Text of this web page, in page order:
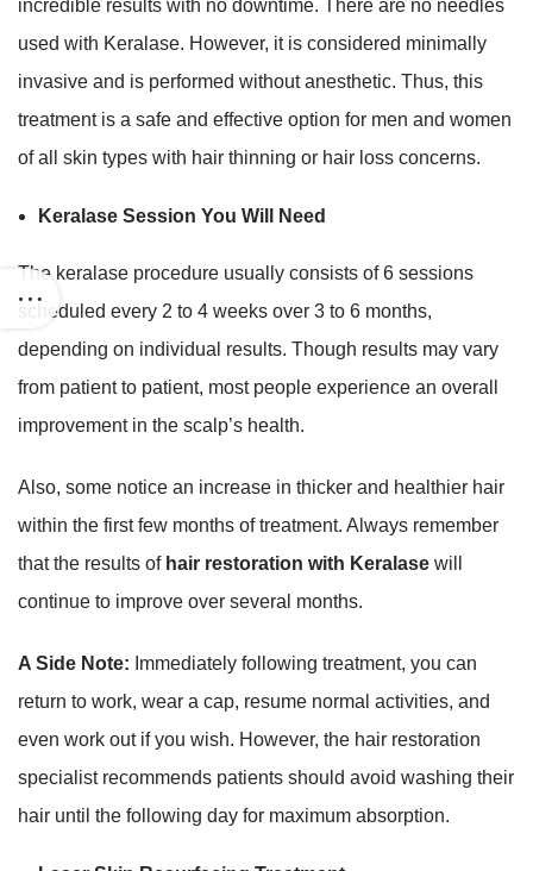
incredible results with no downtime. There are no needles
used with Keralase. However, it is considered minimally
invasive and is performed without anesthetic. Thus, this
treatment is a safe and effective option for men and women
of all skin types with hair thinning or hair loss concerns.
Keralase Session You Will Need
The keralase procedure usually consists of 6 sessions
scheduled every 2 to 4 weeks over 3 to 6 months,
depending on individual results. Though results may vary
from patient to patient, most people experience an overall
improvement in the scalp’s health.
Also, some notice an increase in thicker and healthier hair
within the first few months of treatment. Always remember
that the results of hair restoration with Keralase will
continue to improve over several months.
A Side Note: Immediately following treatment, you can
return to work, wear a cap, resume normal activities, and
even work out if you wish. However, the hair restoration
specialist recommends patients should avoid washing their
hair until the following day for maximum absorption.